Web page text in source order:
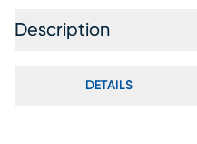
Description
DETAILS